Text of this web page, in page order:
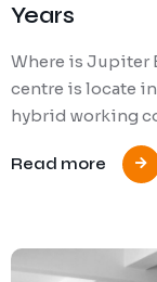
Years
Where is Jupiter
centre is locate
hybrid working
Read more